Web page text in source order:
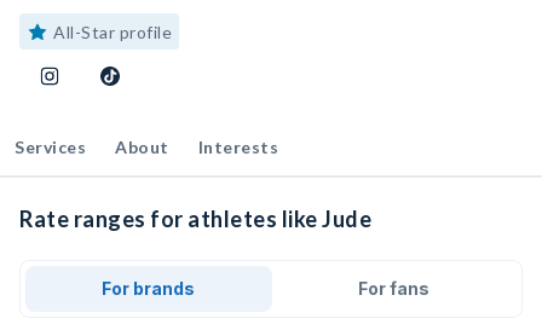
All-Star profile
Services About Interests
Rate ranges for athletes like Jude
For brands For fans